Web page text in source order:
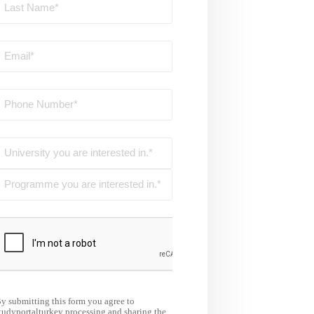
submitting this form you agree to
processing and sharing the